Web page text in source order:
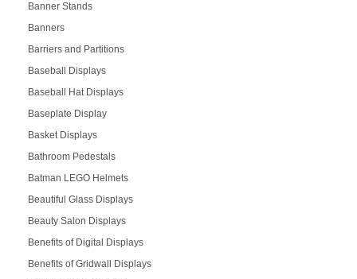
Banner Stands
Banners
Barriers and Partitions
Baseball Displays
Baseball Hat Displays
Baseplate Display
Basket Displays
Bathroom Pedestals
Batman LEGO Helmets
Beautiful Glass Displays
Beauty Salon Displays
Benefits of Digital Displays
Benefits of Gridwall Displays